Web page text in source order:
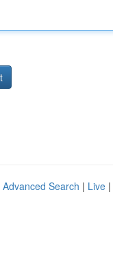
Advanced Search | Live |